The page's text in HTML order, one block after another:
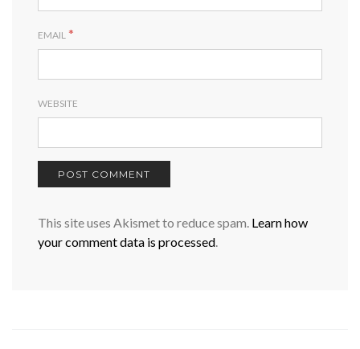
EMAIL *
WEBSITE
This site uses Akismet to reduce spam. Learn how
your comment data is processed.